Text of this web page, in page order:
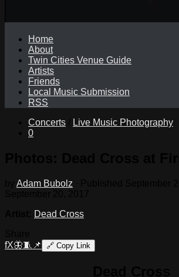
Home
About
Twin Cities Venue Guide
Artists
Friends
Local Music Submission
RSS
Concerts
Live Music Photography
0
Adam Bubolz
Dead Cross
fX🦋🧵 📌 🔗 Copy Link